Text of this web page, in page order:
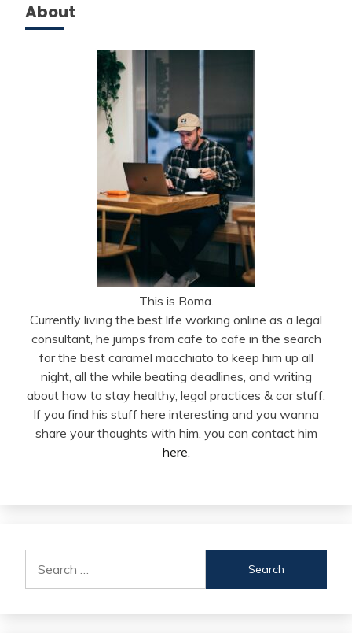
About
This is Roma.
Currently living the best life working online as a legal
consultant, he jumps from cafe to cafe in the search
for the best caramel macchiato to keep him up all
night, all the while beating deadlines, and writing
about how to stay healthy, legal practices & car stuff.
If you find his stuff here interesting and you wanna
share your thoughts with him, you can contact him
here.
for: